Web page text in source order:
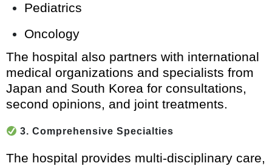
Pediatrics
Oncology
The hospital also partners with international
medical organizations and specialists from
Japan and South Korea for consultations,
second opinions, and joint treatments.
3. Comprehensive Specialties
The hospital provides multi-disciplinary care,